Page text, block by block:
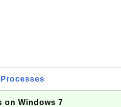
Processes
on Windows 7